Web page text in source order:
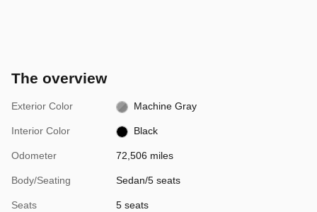
The overview
Exterior Color Machine Gray
Interior Color Black
Odometer 72,506 miles
Body/Seating Sedan/5 seats
Seats 5 seats